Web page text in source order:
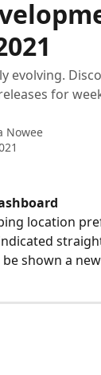
evolving.
for
Nowee
location
shown a